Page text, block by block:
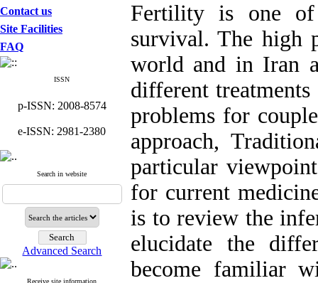
Contact us
Site Facilities
FAQ
ISSN
p-ISSN: 2008-8574
e-ISSN: 2981-2380
Search in website
Advanced Search
Receive site information
Fertility is one
survival. The high
world and in Iran
different
problems for
approach,
particular
for current
is to review the
elucidate the
become familiar